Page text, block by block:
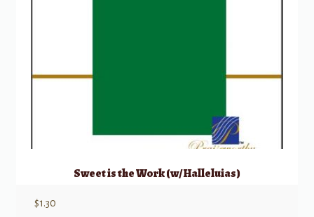
Sweet is the Work (w/ Halleluias)
$1.30